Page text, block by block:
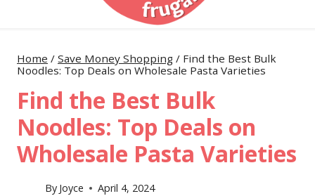
Home / Save Money Shopping / Find the Best Bulk
Noodles: Top Deals on Wholesale Pasta Varieties
Find the Best Bulk
Noodles: Top Deals on
Wholesale Pasta Varieties
By Joyce April 4, 2024